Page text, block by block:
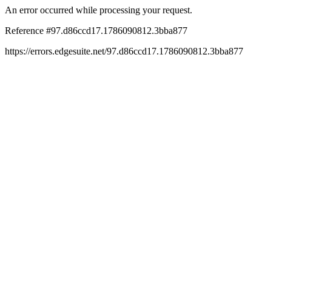
An error occurred while processing your request.
Reference #97.d86ccd17.1786090812.3bba877
https://errors.edgesuite.net/97.d86ccd17.1786090812.3bba877